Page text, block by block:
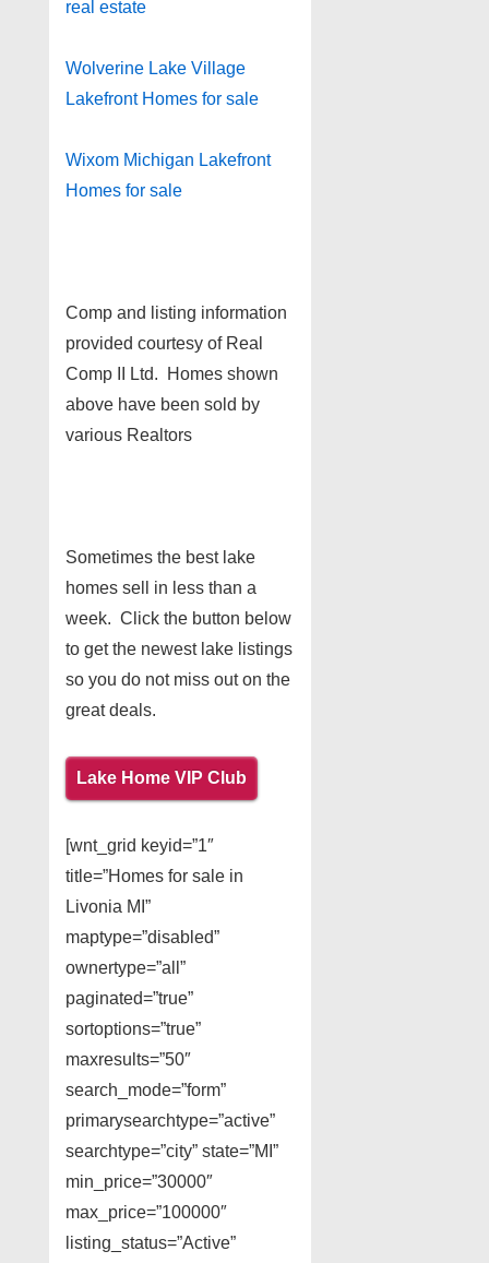
real estate
Wolverine Lake Village
Lakefront Homes for sale
Wixom Michigan Lakefront
Homes for sale
Comp and listing information
provided courtesy of Real
Comp II Ltd. Homes shown
above have been sold by
various Realtors
Sometimes the best lake
homes sell in less than a
week. Click the button below
to get the newest lake listings
so you do not miss out on the
great deals.
Lake Home VIP Club
[wnt_grid keyid=”1″
title=”Homes for sale in
Livonia MI”
maptype=”disabled”
ownertype=”all”
paginated=”true”
sortoptions=”true”
maxresults=”50″
search_mode=”form”
primarysearchtype=”active”
searchtype=”city” state=”MI”
min_price=”30000″
max_price=”100000″
listing_status=”Active”